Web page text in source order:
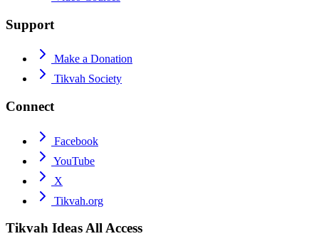
Support
Make a Donation
Tikvah Society
Connect
Facebook
YouTube
X
Tikvah.org
Tikvah IdeasAll Access